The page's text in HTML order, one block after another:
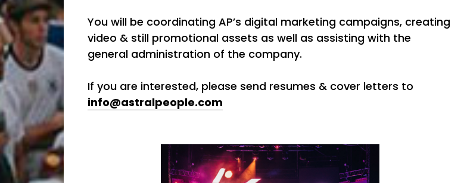
You will be coordinating AP’s digital marketing campaigns, creating
video & still promotional assets as well as assisting with the
general administration of the company.
If you are interested, please send resumes & cover letters to
info@astralpeople.com